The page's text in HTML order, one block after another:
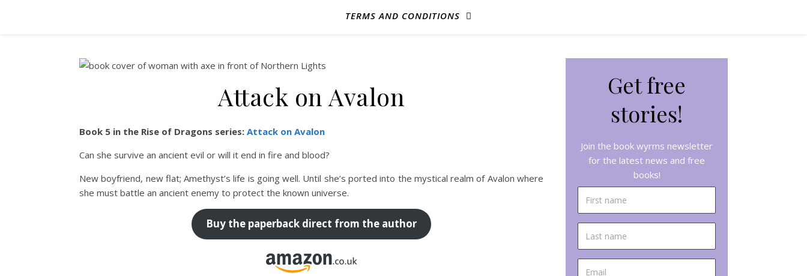
TERMS AND CONDITIONS
Attack on Avalon
Book 5 in the Rise of Dragons series: Attack on Avalon
Can she survive an ancient evil or will it end in fire and blood?
New boyfriend, new flat; Amethyst’s life is going well. Until she’s ported into the mystical realm of Avalon where
she must battle an ancient enemy to protect the known universe.
Buy the paperback direct from the author
Get free
stories!
Join the book wyrms newsletter
for the latest news and free
books!